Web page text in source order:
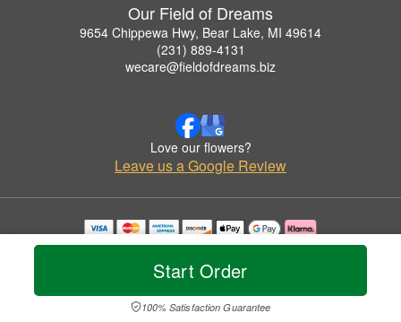
Start Order
100% Satisfaction Guarantee
Our Field of Dreams
9654 Chippewa Hwy, Bear Lake, MI 49614
(231) 889-4131
wecare@fieldofdreams.biz
Love our flowers?
Leave us a Google Review
Copyrighted images herein are used with permission by Our Field of Dreams.
© 2026 All Rights Reserved.
Privacy Policy Accessibility Statement